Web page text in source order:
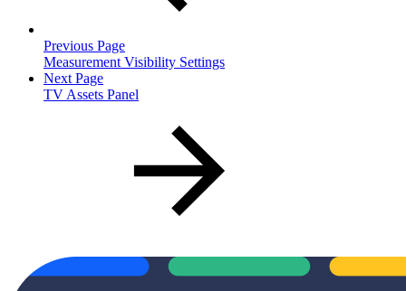
Previous Page
Measurement Visibility Settings
Next Page
TV Assets Panel